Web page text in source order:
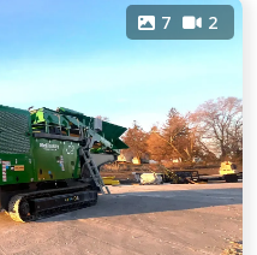
7 2